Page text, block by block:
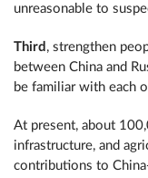
unreasonable to
Third , strengthen
between China and
be familiar with each
At present, about
infrastructure, and
contributions to